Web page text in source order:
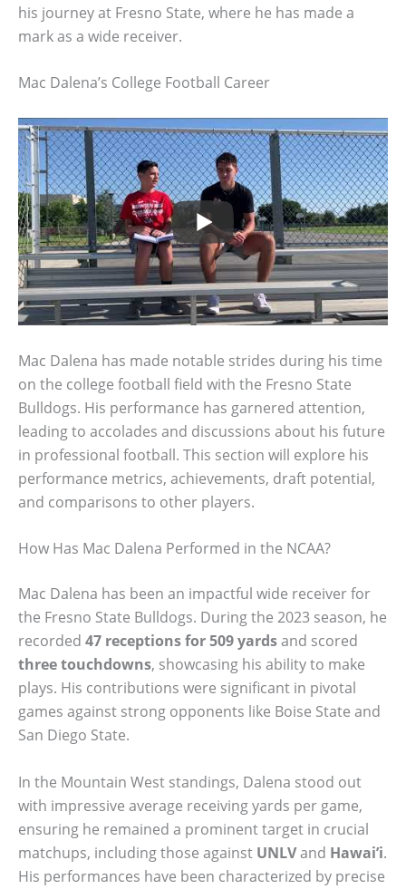
his journey at Fresno State, where he has made a
mark as a wide receiver.
Mac Dalena’s College Football Career
Mac Dalena has made notable strides during his time
on the college football field with the Fresno State
Bulldogs. His performance has garnered attention,
leading to accolades and discussions about his future
in professional football. This section will explore his
performance metrics, achievements, draft potential,
and comparisons to other players.
How Has Mac Dalena Performed in the NCAA?
Mac Dalena has been an impactful wide receiver for
the Fresno State Bulldogs. During the 2023 season, he
recorded 47 receptions for 509 yardsand scored
three touchdowns, showcasing his ability to make
plays. His contributions were significant in pivotal
games against strong opponents like Boise State and
San Diego State.
In the Mountain West standings, Dalena stood out
with impressive average receiving yards per game,
ensuring he remained a prominent target in crucial
matchups, including those against UNLVand Hawai’i.
His performances have been characterized by precise